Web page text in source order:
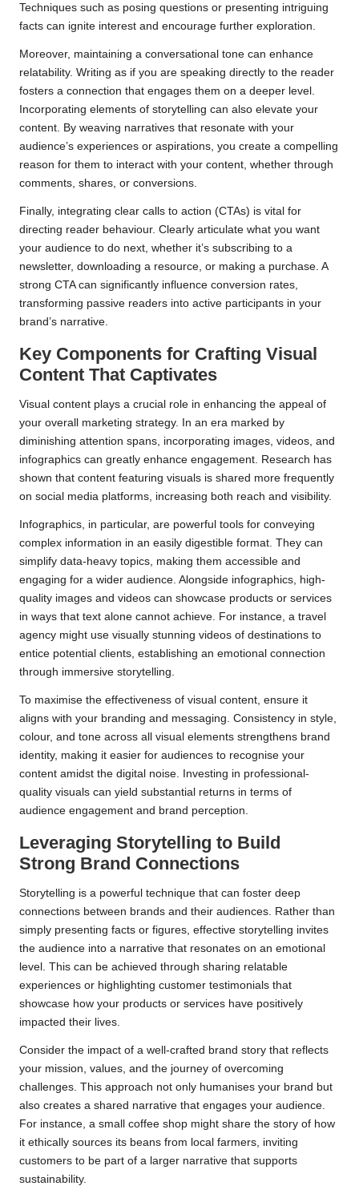
Techniques such as posing questions or presenting intriguing
facts can ignite interest and encourage further exploration.
Moreover, maintaining a conversational tone can enhance
relatability. Writing as if you are speaking directly to the reader
fosters a connection that engages them on a deeper level.
Incorporating elements of storytelling can also elevate your
content. By weaving narratives that resonate with your
audience’s experiences or aspirations, you create a compelling
reason for them to interact with your content, whether through
comments, shares, or conversions.
Finally, integrating clear calls to action (CTAs) is vital for
directing reader behaviour. Clearly articulate what you want
your audience to do next, whether it’s subscribing to a
newsletter, downloading a resource, or making a purchase. A
strong CTA can significantly influence conversion rates,
transforming passive readers into active participants in your
brand’s narrative.
Key Components for Crafting Visual
Content That Captivates
Visual content plays a crucial role in enhancing the appeal of
your overall marketing strategy. In an era marked by
diminishing attention spans, incorporating images, videos, and
infographics can greatly enhance engagement. Research has
shown that content featuring visuals is shared more frequently
on social media platforms, increasing both reach and visibility.
Infographics, in particular, are powerful tools for conveying
complex information in an easily digestible format. They can
simplify data-heavy topics, making them accessible and
engaging for a wider audience. Alongside infographics, high-
quality images and videos can showcase products or services
in ways that text alone cannot achieve. For instance, a travel
agency might use visually stunning videos of destinations to
entice potential clients, establishing an emotional connection
through immersive storytelling.
To maximise the effectiveness of visual content, ensure it
aligns with your branding and messaging. Consistency in style,
colour, and tone across all visual elements strengthens brand
identity, making it easier for audiences to recognise your
content amidst the digital noise. Investing in professional-
quality visuals can yield substantial returns in terms of
audience engagement and brand perception.
Leveraging Storytelling to Build
Strong Brand Connections
Storytelling is a powerful technique that can foster deep
connections between brands and their audiences. Rather than
simply presenting facts or figures, effective storytelling invites
the audience into a narrative that resonates on an emotional
level. This can be achieved through sharing relatable
experiences or highlighting customer testimonials that
showcase how your products or services have positively
impacted their lives.
Consider the impact of a well-crafted brand story that reflects
your mission, values, and the journey of overcoming
challenges. This approach not only humanises your brand but
also creates a shared narrative that engages your audience.
For instance, a small coffee shop might share the story of how
it ethically sources its beans from local farmers, inviting
customers to be part of a larger narrative that supports
sustainability.